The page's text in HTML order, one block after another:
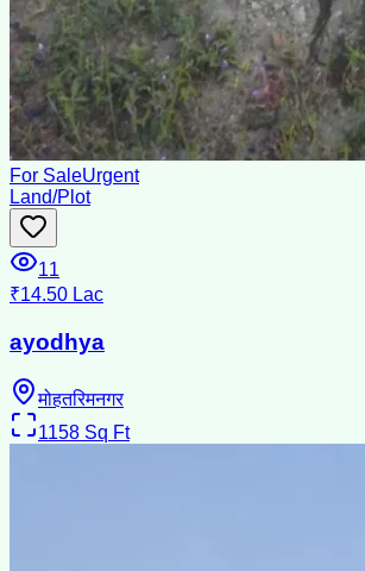
For SaleUrgent
Land/Plot
11
₹14.50 Lac
ayodhya
मोहतरिमनगर
1158 Sq Ft